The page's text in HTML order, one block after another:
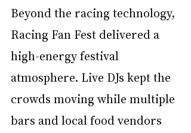
Beyond the racing technology,
Racing Fan Fest delivered a
high-energy festival
atmosphere. Live DJs kept the
crowds moving while multiple
bars and local food vendors